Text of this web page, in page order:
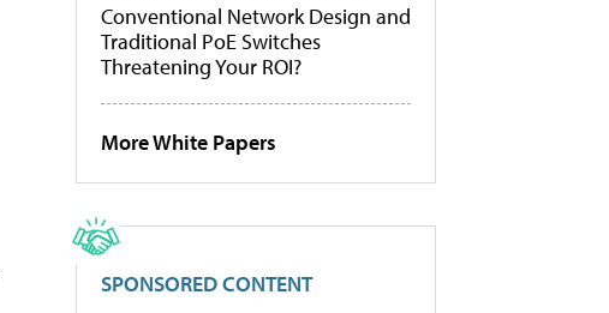
Conventional Network Design and
Traditional PoE Switches
Threatening Your ROI?
More White Papers
SPONSORED CONTENT